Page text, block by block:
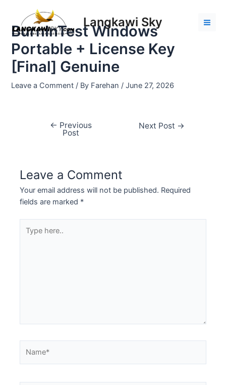
content
Langkawi Sky
BurnInTest Windows
Portable + License Key
[Final] Genuine
Leave a Comment / By Farehan /June 27, 2026
navigation
← Previous
Post
Next Post →
Leave a Comment
Your email address will not be published. Required
fields are marked *
here..